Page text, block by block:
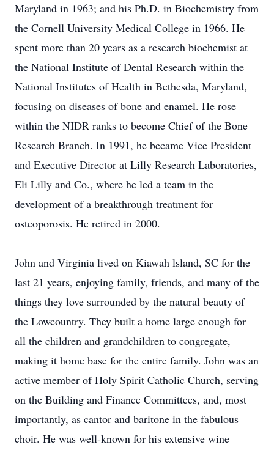
Maryland in 1963; and his Ph.D. in Biochemistry from
the Cornell University Medical College in 1966. He
spent more than 20 years as a research biochemist at
the National Institute of Dental Research within the
National Institutes of Health in Bethesda, Maryland,
focusing on diseases of bone and enamel. He rose
within the NIDR ranks to become Chief of the Bone
Research Branch. In 1991, he became Vice President
and Executive Director at Lilly Research Laboratories,
Eli Lilly and Co., where he led a team in the
development of a breakthrough treatment for
osteoporosis. He retired in 2000.
John and Virginia lived on Kiawah lsland, SC for the
last 21 years, enjoying family, friends, and many of the
things they love surrounded by the natural beauty of
the Lowcountry. They built a home large enough for
all the children and grandchildren to congregate,
making it home base for the entire family. John was an
active member of Holy Spirit Catholic Church, serving
on the Building and Finance Committees, and, most
importantly, as cantor and baritone in the fabulous
choir. He was well-known for his extensive wine